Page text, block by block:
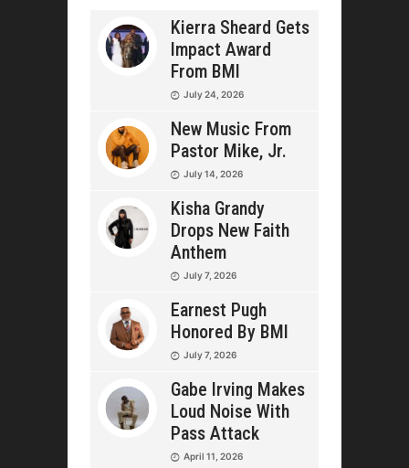
Kierra Sheard Gets
Impact Award
From BMI
July 24, 2026
New Music From
Pastor Mike, Jr.
July 14, 2026
Kisha Grandy
Drops New Faith
Anthem
July 7, 2026
Earnest Pugh
Honored By BMI
July 7, 2026
Gabe Irving Makes
Loud Noise With
Pass Attack
April 11, 2026